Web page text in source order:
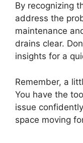
By recognizing
address the
maintenance
drains clear.
insights for a
Remember, a
You have the
issue
space moving